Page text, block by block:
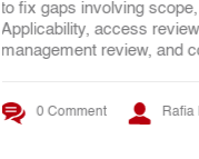
audit checklist helps
readiness, review
and improve
0 Comment